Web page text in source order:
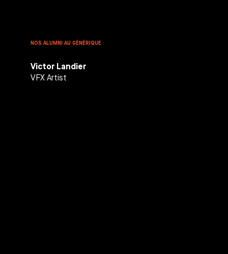
NOS ALUMNI AU GÉNÉRIQUE
Victor Landier
VFX Artist